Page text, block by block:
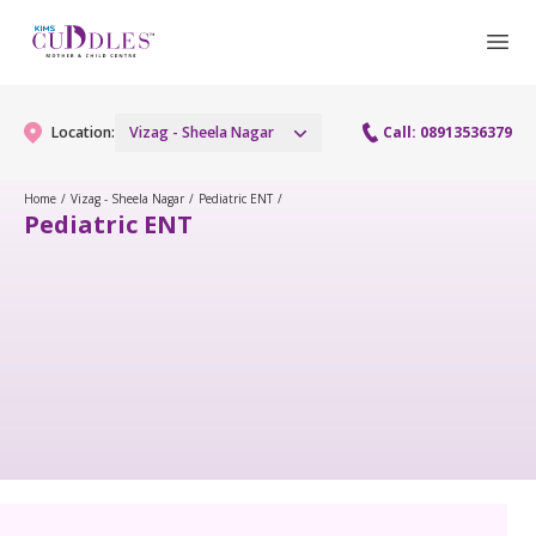
Location: Vizag - Sheela Nagar Call: 08913536379
Gynaecology
Fetal Medicine
Antenatal Care
Home / Vizag - Sheela Nagar / Pediatric ENT /
Pediatric ENT